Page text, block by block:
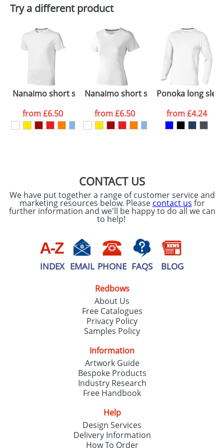
Depending on quantity required and stock levels,
plain stock items are usually despatched within
48hrs. For a larger plain stock order, delivery
dates are confirmed by our sales team.
Artwork Notes
Please tick if you
consent to your
processed as per
ourPrivacy Policy
ATTACH ARTWORK
Try a different product
Nanaimo short sleeve men's t-shirt
from£6.50
Nanaimo short sleeve women's T-
from£6.50
Ponoka long
from£4.24
CONTACT US
We have put together a range of customer service and
marketing resources below. Please contact us for
further information and we'll be happy to do all we can
to help!
INDEX EMAIL PHONE FAQS BLOG
Redbows
About Us
Free Catalogues
Privacy Policy
Samples Policy
Information
Artwork Guide
Bespoke Products
Industry Research
Free Handbook
Help
Design Services
Delivery Information
How To Order